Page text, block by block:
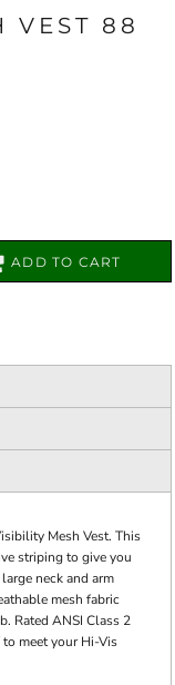
VEST 88
ADD TO CART
Mesh Vest. This
striping to give you
neck and arm
mesh fabric
Rated ANSI Class 2
meet your Hi-Vis